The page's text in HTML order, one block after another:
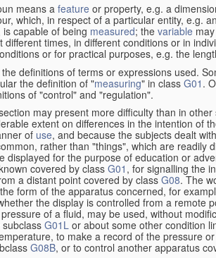
means a feature or property, e.g. a
which, in respect of a particular entity, e.g.
capable of being measured; the variable
different times, in different conditions or in
or for practical purposes, e.g. the
definitions of terms or expressions used.
the definition of "measuring" in class G01 .
of "control" and "regulation".
may present more difficulty than in
extent on differences in the intention of
of use, and because the subjects dealt
rather than "things", which are readily
displayed for the purpose of education or
covered by classG01 , for signalling the
a distant point covered by class G08. The
form of the apparatus concerned, for
the display is controlled from a remote
of a fluid, may be used, without
G01L or about some other condition
to make a record of the pressure
G08B, or to control another apparatus